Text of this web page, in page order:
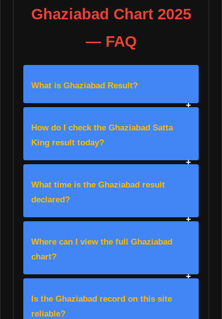
Ghaziabad Chart 2025
— FAQ
What is Ghaziabad Result?
How do I check the Ghaziabad Satta
King result today?
What time is the Ghaziabad result
declared?
Where can I view the full Ghaziabad
chart?
Is the Ghaziabad record on this site
reliable?